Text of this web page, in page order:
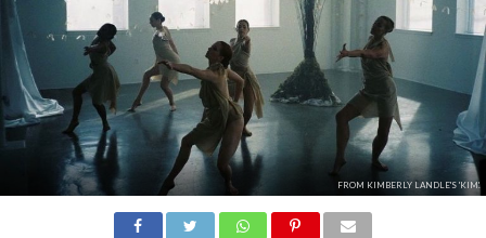
FROM KIMBERLY LANDLE'S 'KIM'.